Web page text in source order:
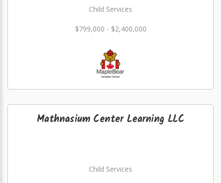
Child Services
$799,000 - $2,400,000
Mathnasium Center Learning LLC
Child Services